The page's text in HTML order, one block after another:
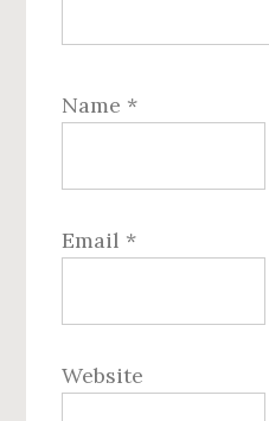
Name *
Email *
Website